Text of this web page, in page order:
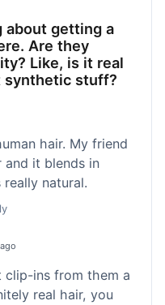
about getting a
Are they
Like, is it real
synthetic stuff?
hair. My friend
and it blends in
natural.
clip-ins from them a
real hair, you